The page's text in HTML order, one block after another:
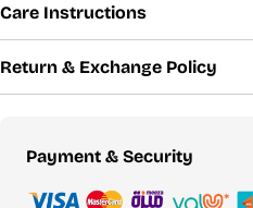
Care Instructions
Return & Exchange Policy
Payment & Security
Payment